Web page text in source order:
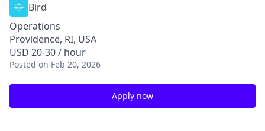
Bird
Operations
Providence, RI, USA
USD 20-30 / hour
Posted on Feb 20, 2026
Apply now